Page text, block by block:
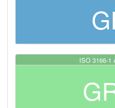
ISO 3166-1